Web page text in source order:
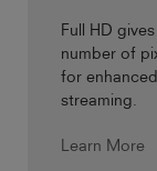
Full HD
number of
for
streaming.
Learn More